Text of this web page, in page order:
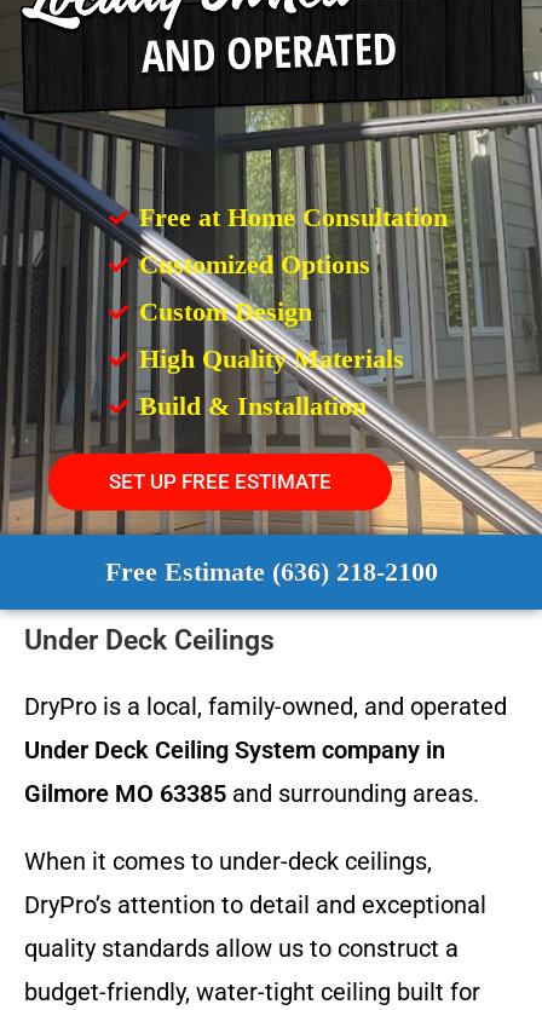
Free at Home Consultation
Customized Options
Custom Design
High Quality Materials
Build & Installation
SET UP FREE ESTIMATE
Free Estimate (636) 218-2100
Under Deck Ceilings
DryPro is a local, family-owned, and operated
Under Deck Ceiling System company in
Gilmore MO 63385 and surrounding areas.
When it comes to under-deck ceilings,
DryPro’s attention to detail and exceptional
quality standards allow us to construct a
budget-friendly, water-tight ceiling built for